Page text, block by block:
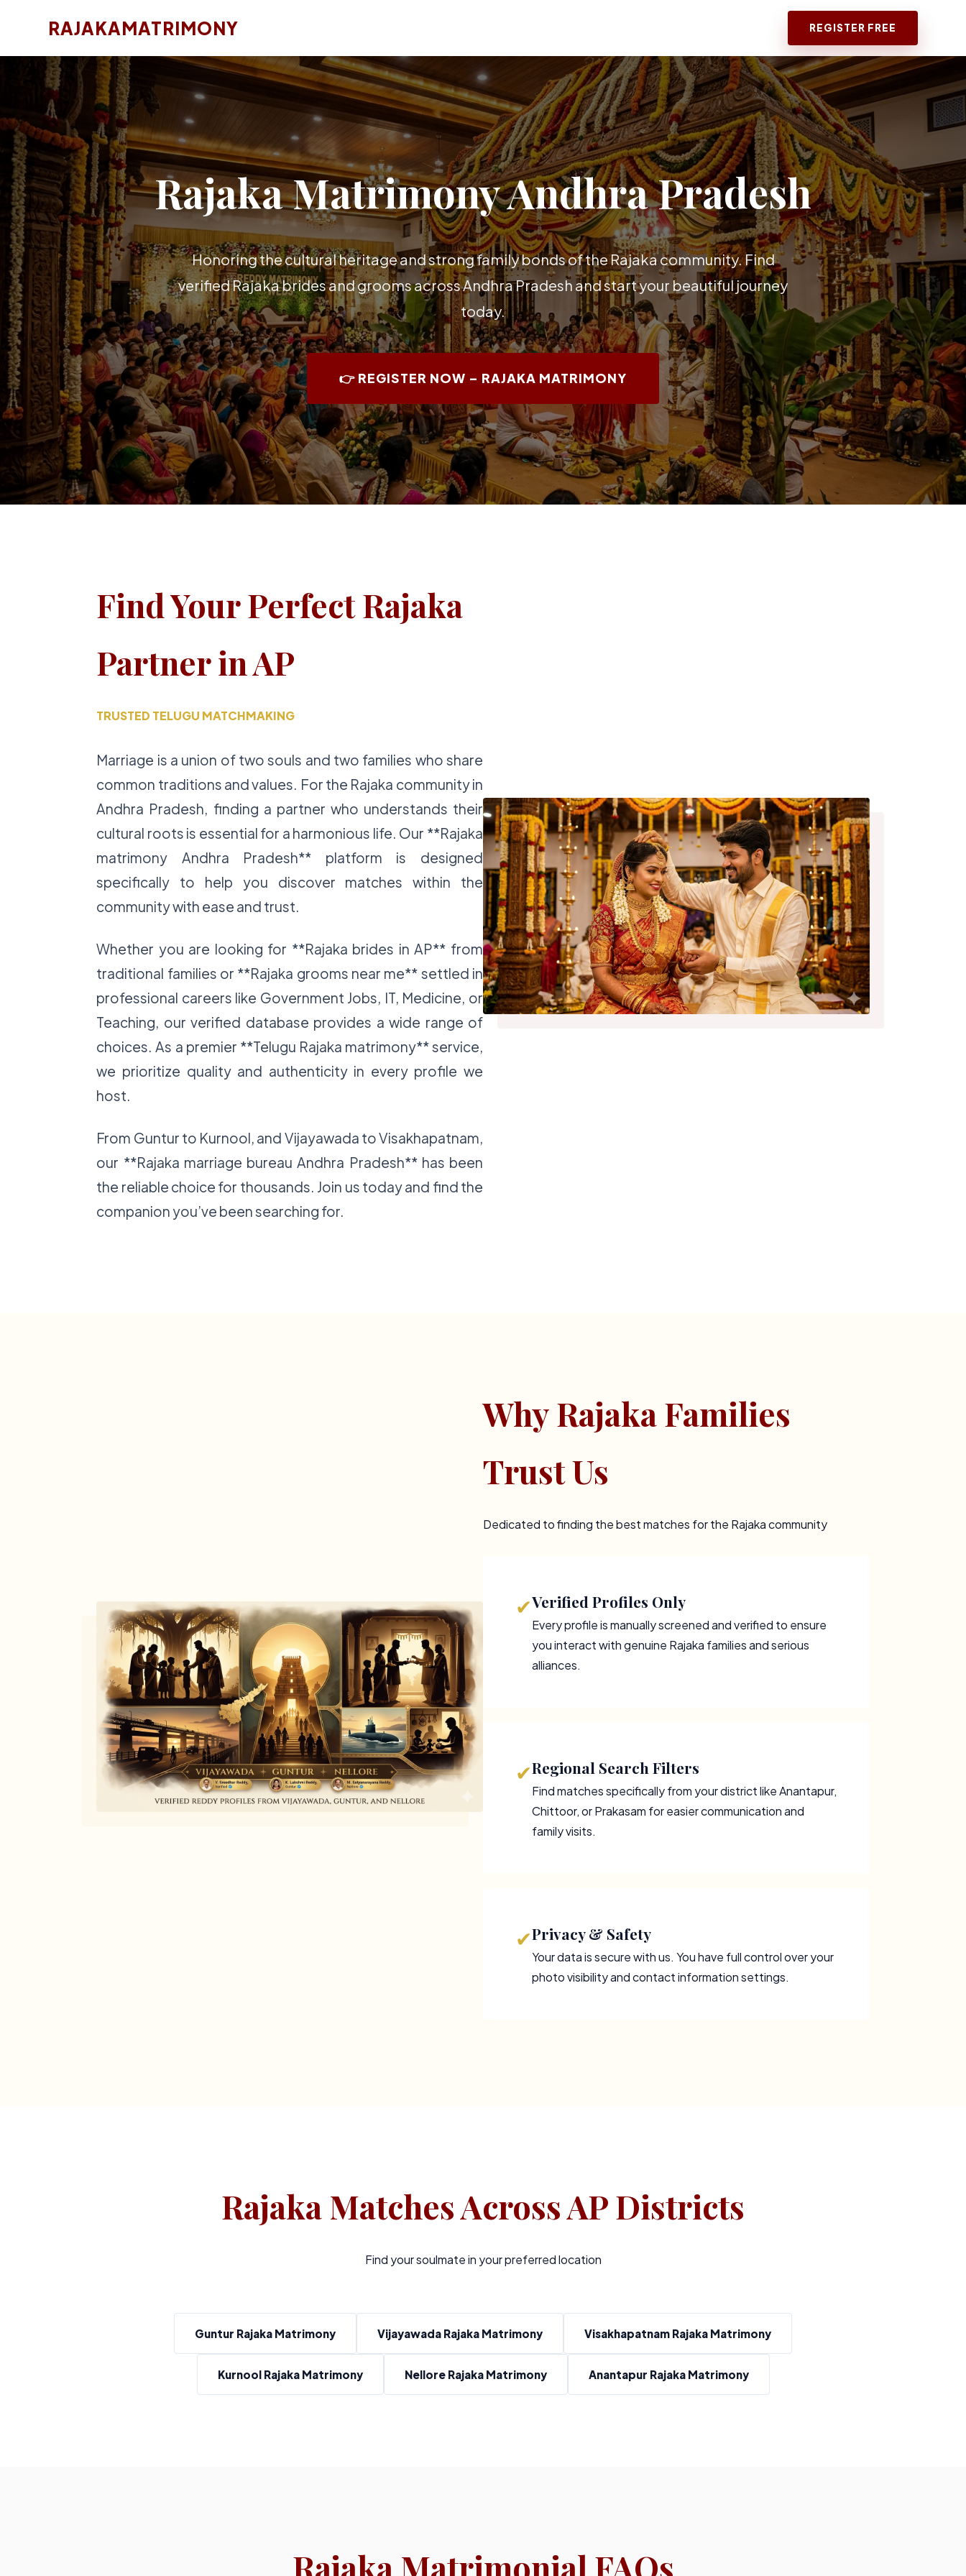
RAJAKAMATRIMONY REGISTER FREE
Rajaka Matrimony Andhra Pradesh
Honoring the cultural heritage and strong family bonds of the Rajaka community. Find
verified Rajaka brides and grooms across Andhra Pradesh and start your beautiful journey
today.
👉 REGISTER NOW – RAJAKA MATRIMONY
Find Your Perfect Rajaka
Partner in AP
TRUSTED TELUGU MATCHMAKING
Marriage is a union of two souls and two families who share
common traditions and values. For the Rajaka community in
Andhra Pradesh, finding a partner who understands their
cultural roots is essential for a harmonious life. Our **Rajaka
matrimony Andhra Pradesh** platform is designed
specifically to help you discover matches within the
community with ease and trust.
Whether you are looking for **Rajaka brides in AP** from
traditional families or **Rajaka grooms near me** settled in
professional careers like Government Jobs, IT, Medicine, or
Teaching, our verified database provides a wide range of
choices. As a premier **Telugu Rajaka matrimony** service,
we prioritize quality and authenticity in every profile we
host.
From Guntur to Kurnool, and Vijayawada to Visakhapatnam,
our **Rajaka marriage bureau Andhra Pradesh** has been
the reliable choice for thousands. Join us today and find the
companion you’ve been searching for.
Why Rajaka Families
Trust Us
Dedicated to finding the best matches for the Rajaka community
✔Verified Profiles Only
Every profile is manually screened and verified to ensure
you interact with genuine Rajaka families and serious
alliances.
✔Regional Search Filters
Find matches specifically from your district like Anantapur,
Chittoor, or Prakasam for easier communication and
family visits.
✔Privacy & Safety
Your data is secure with us. You have full control over your
photo visibility and contact information settings.
Rajaka Matches Across AP Districts
Find your soulmate in your preferred location
Guntur Rajaka Matrimony Vijayawada Rajaka Matrimony Visakhapatnam Rajaka Matrimony
Kurnool Rajaka Matrimony Nellore Rajaka Matrimony Anantapur Rajaka Matrimony
Rajaka Matrimonial FAQs